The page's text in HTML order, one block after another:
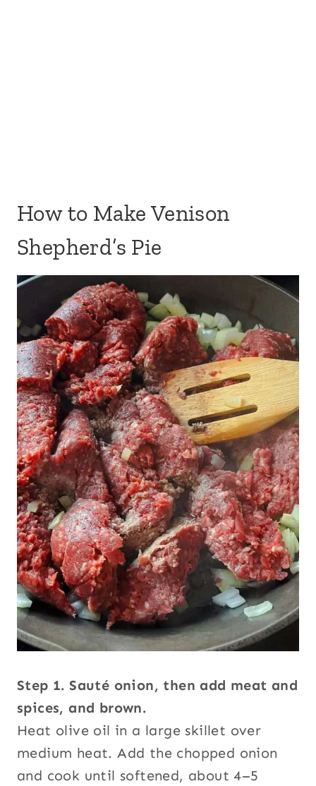
How to Make Venison
Shepherd’s Pie
Step 1. Sauté onion, then add meat and
spices, and brown.
Heat olive oil in a large skillet over
medium heat. Add the chopped onion
and cook until softened, about 4–5